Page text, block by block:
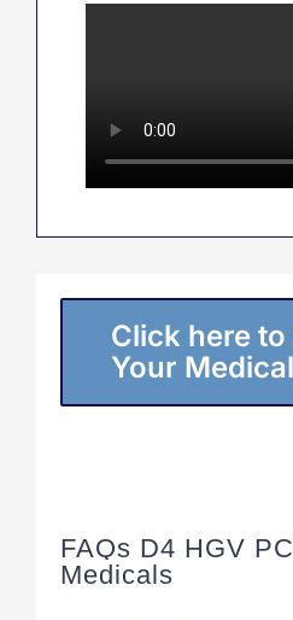
Click here
Your
FAQs D4 HGV
Medicals